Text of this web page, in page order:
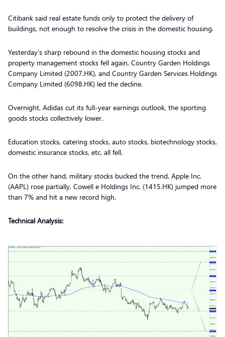
Citibank said real estate funds only to protect the delivery of
buildings, not enough to resolve the crisis in the domestic housing.
Yesterday’s sharp rebound in the domestic housing stocks and
property management stocks fell again, Country Garden Holdings
Company Limited (2007.HK), and Country Garden Services Holdings
Company Limited (6098.HK) led the decline.
Overnight, Adidas cut its full-year earnings outlook, the sporting
goods stocks collectively lower.
Education stocks, catering stocks, auto stocks, biotechnology stocks,
domestic insurance stocks, etc. all fell.
On the other hand, military stocks bucked the trend, Apple Inc.
(AAPL) rose partially, Cowell e Holdings Inc. (1415.HK) jumped more
than 7% and hit a new record high.
Technical Analysis: